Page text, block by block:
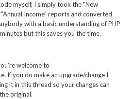
myself, I simply took the "New
Income" reports and converted
with a basic understanding of PHP
but this saves you the time.
welcome to
If you do make an upgrade/change I
it in this thread so your changes can
original.